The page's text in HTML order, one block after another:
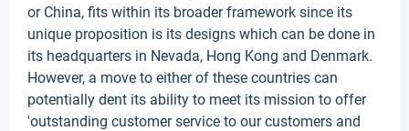
or China, fits within its broader framework since its
unique proposition is its designs which can be done in
its headquarters in Nevada, Hong Kong and Denmark.
However, a move to either of these countries can
potentially dent its ability to meet its mission to offer
'outstanding customer service to our customers and